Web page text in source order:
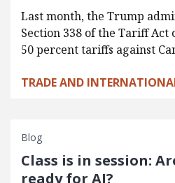
Last month, the Trump
Section 338 of the Tariff Act
50 percent tariffs against
TRADE AND
Blog
Class is in session:
ready for AI?